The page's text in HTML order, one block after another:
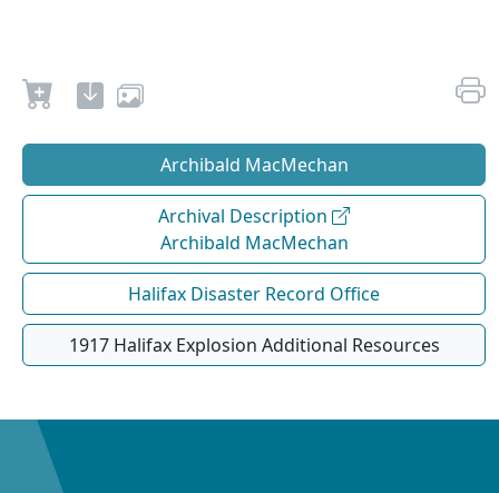
Archibald MacMechan
Archival Description
Archibald MacMechan
Halifax Disaster Record Office
1917 Halifax Explosion Additional Resources